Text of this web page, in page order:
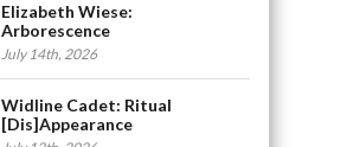
Elizabeth Wiese:
Arborescence
July 14th, 2026
Widline Cadet: Ritual
[Dis]Appearance